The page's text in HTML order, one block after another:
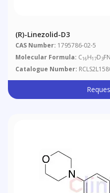
(R)-Linezolid-D3
CAS Number: 1795786-02-5
Molecular Formula: C16H17D3FN
Catalogue Number: